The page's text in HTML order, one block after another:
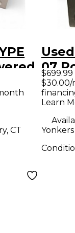
CT
07
$699.99
$30.00/
Learn